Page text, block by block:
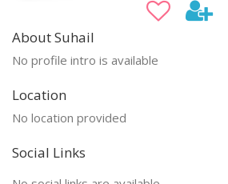
About Suhail
No profile intro is available
Location
No location provided
Social Links